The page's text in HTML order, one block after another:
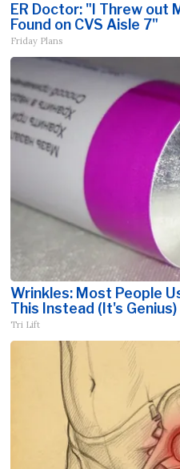
ER Doctor: "I Threw out
Found on CVS Aisle 7"
Friday Plans
Wrinkles: Most People
This Instead (It's Genius)
Tri Lift